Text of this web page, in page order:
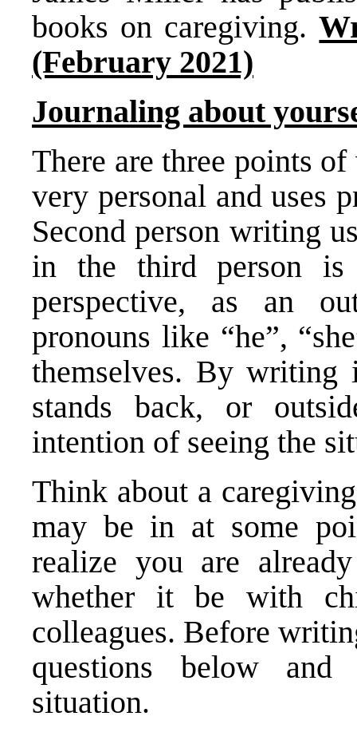
books on caregiving.
(February 2021)
Journaling about
There are three points
very personal and uses
Second person writing
in the third person is
perspective, as an
pronouns like “he”,
themselves. By
stands back, or
intention of seeing the
Think about a
may be in at some
realize you are
whether it be with
colleagues. Before
questions below
situation.